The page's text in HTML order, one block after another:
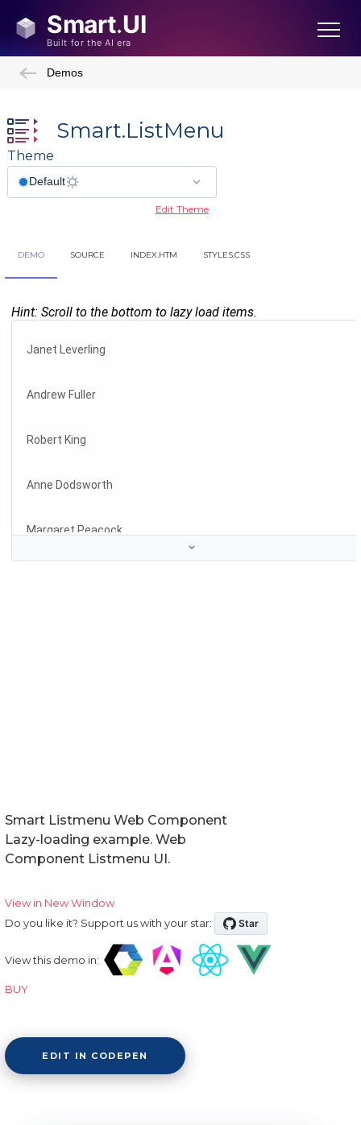
Demos
Smart.ListMenu
Theme
Edit Theme
DEMO SOURCE INDEX.HTM STYLES.CSS
Smart Listmenu Web Component
Lazy-loading example. Web
Component Listmenu UI.
View in New Window
Do you like it? Support us with your star:
View this demo in:
BUY
EDIT IN CODEPEN